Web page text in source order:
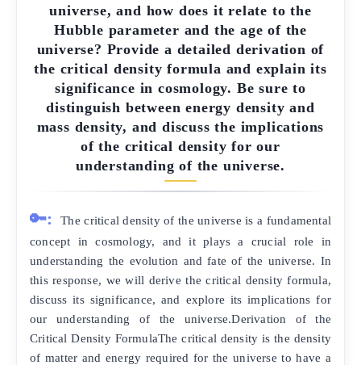
universe, and how does it relate to the
Hubble parameter and the age of the
universe? Provide a detailed derivation of
the critical density formula and explain its
significance in cosmology. Be sure to
distinguish between energy density and
mass density, and discuss the implications
of the critical density for our
understanding of the universe.
🔑:
The critical density of the universe is a fundamental
concept in cosmology, and it plays a crucial role in
understanding the evolution and fate of the universe. In
this response, we will derive the critical density formula,
discuss its significance, and explore its implications for
our understanding of the universe.Derivation of the
Critical Density FormulaThe critical density is the density
of matter and energy required for the universe to have a